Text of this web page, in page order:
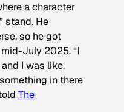
a character
stand. He
so he got
July 2025. “I
I was like,
something in there
The